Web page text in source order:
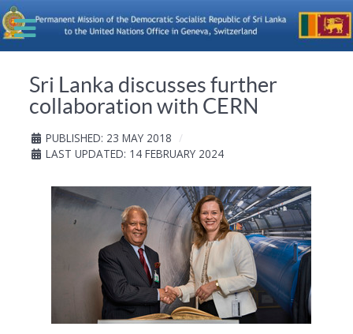
Sri Lanka discusses further
collaboration with CERN
PUBLISHED: 23 MAY 2018
LAST UPDATED: 14 FEBRUARY 2024